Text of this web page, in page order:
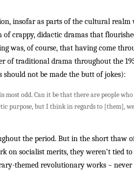
insofar as parts of the cultural realm
crappy, didactic dramas that
was, of course, that having come
of traditional drama throughout the
should not be made the butt of jokes):
most odd. Can itbe that there are people
purpose, but I think in regards to [them],
the period. But in the short thaw
on socialist merits, they weren’t tied to
themed revolutionary works –